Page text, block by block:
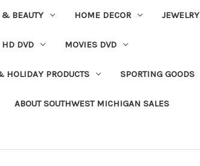
BEAUTY HOME DECOR JEWELRY
DVD MOVIES DVD
HOLIDAY PRODUCTS SPORTING GOODS
ABOUT SOUTHWEST MICHIGAN SALES